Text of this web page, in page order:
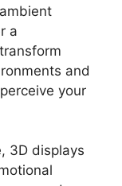
a
and
your
3D displays